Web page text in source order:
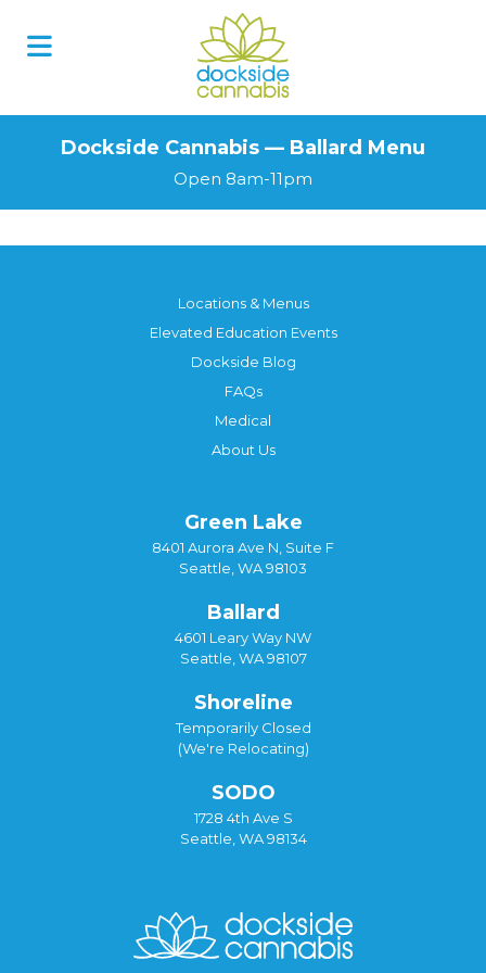
Dockside Cannabis — Ballard Menu
Open 8am-11pm
Locations & Menus
Elevated Education Events
Dockside Blog
FAQs
Medical
About Us
Green Lake
8401 Aurora Ave N, Suite F
Seattle, WA 98103
Ballard
4601 Leary Way NW
Seattle, WA 98107
Shoreline
Temporarily Closed
(We're Relocating)
SODO
1728 4th Ave S
Seattle, WA 98134